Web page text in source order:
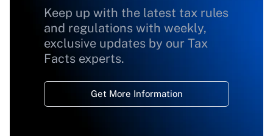
Keep up with the latest tax rules
and regulations with weekly,
exclusive updates by our Tax
Facts experts.
Get More Information